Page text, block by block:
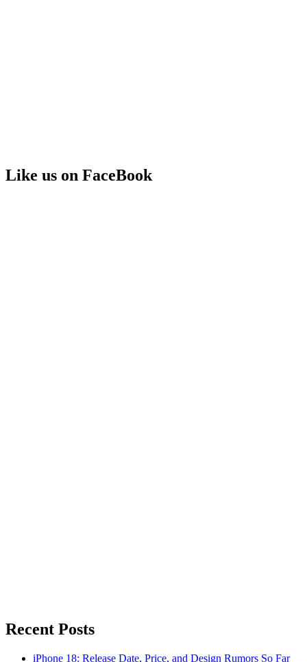
Like us on FaceBook
Recent Posts
iPhone 18: Release Date, Price, and Design Rumors So Far